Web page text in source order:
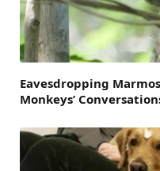
Eavesdropping
Monkeys’